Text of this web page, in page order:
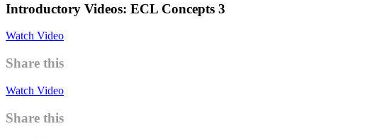
Introductory Videos: ECL Concepts 3
Watch Video
Share this
Watch Video
Share this